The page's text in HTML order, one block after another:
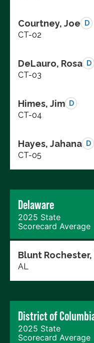
Courtney, Joe D
CT-02
DeLauro, Rosa D
CT-03
Himes, Jim D
CT-04
Hayes, Jahana D
CT-05
Delaware
2025 State
Scorecard Average
Blunt Rochester,
AL
District of
2025 State
Scorecard Average